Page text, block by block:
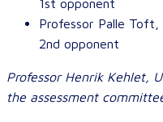
1st opponent
Professor Palle
2nd opponent
Professor Henrik Kehlet,
the assessment